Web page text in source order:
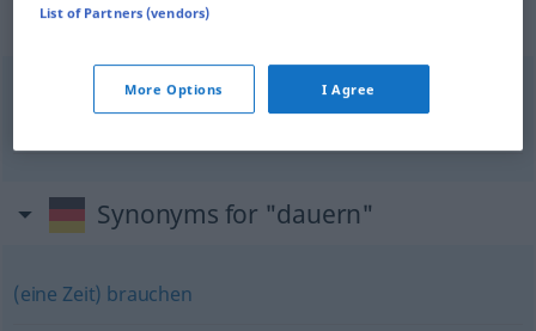
Context sentences for "dauern"
Zeitdauern
Synonyms for "dauern"
(eine Zeit) brauchen
List of Partners (vendors)
More Options I Agree